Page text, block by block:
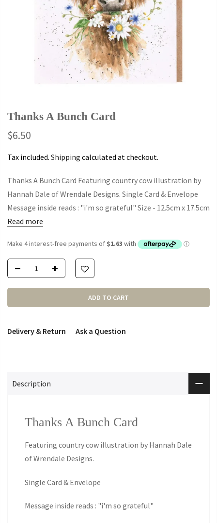
Thanks A Bunch Card
$6.50
Tax included. Shipping calculated at checkout.
Thanks A Bunch Card Featuring country cow illustration by
Hannah Dale of Wrendale Designs. Single Card & Envelope
Message inside reads : "i'm so grateful" Size - 12.5cm x 17.5cm
Read more
ADD TO CART
Delivery & Return Ask a Question
Description
Thanks A Bunch Card
Featuring country cow illustration by Hannah Dale
of Wrendale Designs.
Single Card & Envelope
Message inside reads : "i'm so grateful"